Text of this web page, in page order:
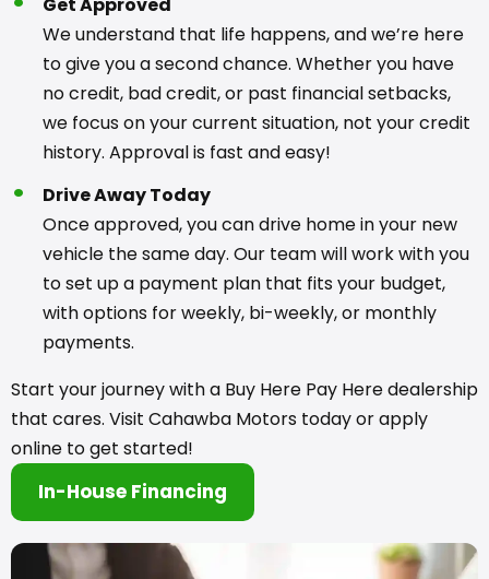
We understand that life happens, and we’re here
to give you a second chance. Whether you have
no credit, bad credit, or past financial setbacks,
we focus on your current situation, not your credit
history. Approval is fast and easy!
Drive Away Today
Once approved, you can drive home in your new
vehicle the same day. Our team will work with you
to set up a payment plan that fits your budget,
with options for weekly, bi-weekly, or monthly
payments.
Start your journey with a Buy Here Pay Here dealership
that cares. Visit Cahawba Motors today or apply
online to get started!
In-House Financing